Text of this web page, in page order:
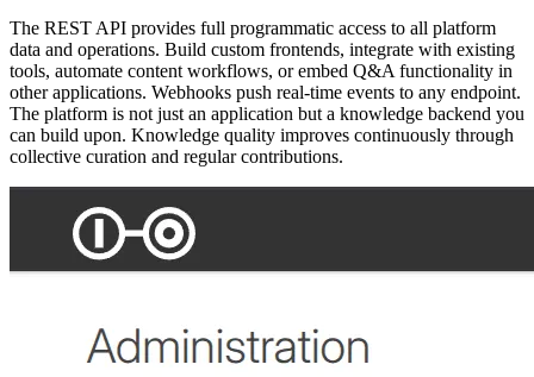
The REST API provides full programmatic access to all platform
data and operations. Build custom frontends, integrate with existing
tools, automate content workflows, or embed Q&A functionality in
other applications. Webhooks push real-time events to any endpoint.
The platform is not just an application but a knowledge backend you
can build upon. Knowledge quality improves continuously through
collective curation and regular contributions.